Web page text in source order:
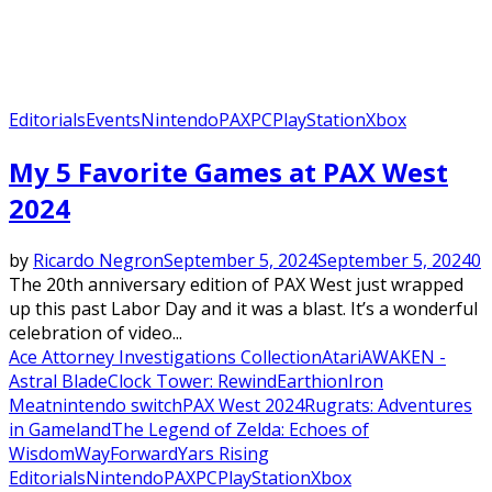
EditorialsEventsNintendoPAXPCPlayStationXbox
My 5 Favorite Games at PAX West
2024
by Ricardo NegronSeptember 5, 2024September 5, 20240
The 20th anniversary edition of PAX West just wrapped
up this past Labor Day and it was a blast. It’s a wonderful
celebration of video...
Ace Attorney Investigations CollectionAtariAWAKEN -
Astral BladeClock Tower: RewindEarthionIron
Meatnintendo switchPAX West 2024Rugrats: Adventures
in GamelandThe Legend of Zelda: Echoes of
WisdomWayForwardYars Rising
EditorialsNintendoPAXPCPlayStationXbox